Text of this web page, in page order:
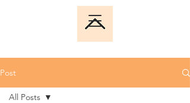
Post
All Posts